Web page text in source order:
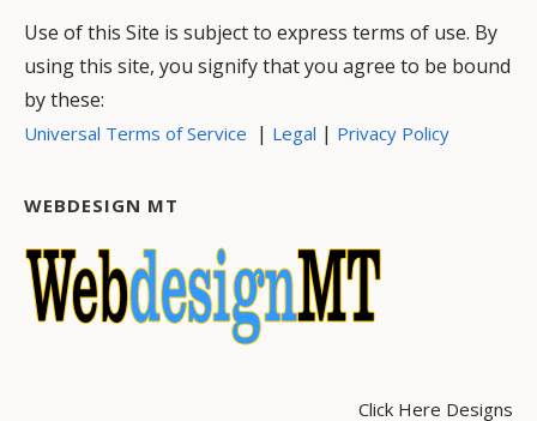
Use of this Site is subject to express terms of use. By
using this site, you signify that you agree to be bound
by these:
Universal Terms of Service | Legal | Privacy Policy
WEBDESIGN MT
Click Here Designs